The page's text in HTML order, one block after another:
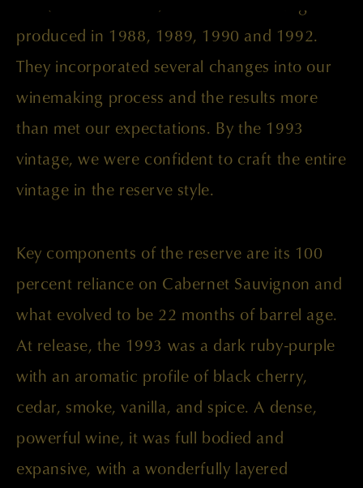
produced in 1988, 1989, 1990 and 1992.
They incorporated several changes into our
winemaking process and the results more
than met our expectations. By the 1993
vintage, we were confident to craft the entire
vintage in the reserve style.
Key components of the reserve are its 100
percent reliance on Cabernet Sauvignon and
what evolved to be 22 months of barrel age.
At release, the 1993 was a dark ruby-purple
with an aromatic profile of black cherry,
cedar, smoke, vanilla, and spice. A dense,
powerful wine, it was full bodied and
expansive, with a wonderfully layered